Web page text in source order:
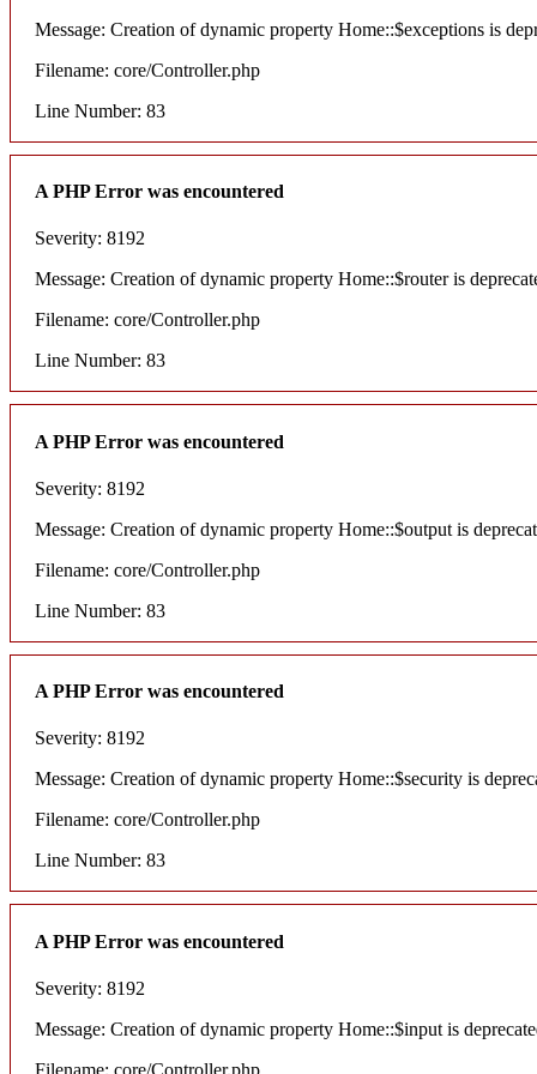
Message: Creation of dynamic property Home::$exceptions is
Filename: core/Controller.php
Line Number: 83
A PHP Error was encountered
Severity: 8192
Message: Creation of dynamic property Home::$router is
Filename: core/Controller.php
Line Number: 83
A PHP Error was encountered
Severity: 8192
Message: Creation of dynamic property Home::$output is
Filename: core/Controller.php
Line Number: 83
A PHP Error was encountered
Severity: 8192
Message: Creation of dynamic property Home::$security is
Filename: core/Controller.php
Line Number: 83
A PHP Error was encountered
Severity: 8192
Message: Creation of dynamic property Home::$input is
Filename: core/Controller.php